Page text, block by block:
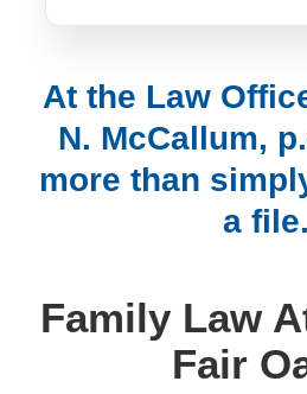
At the Law
N. McCallum,
more than
a file.
Family Law
Fair